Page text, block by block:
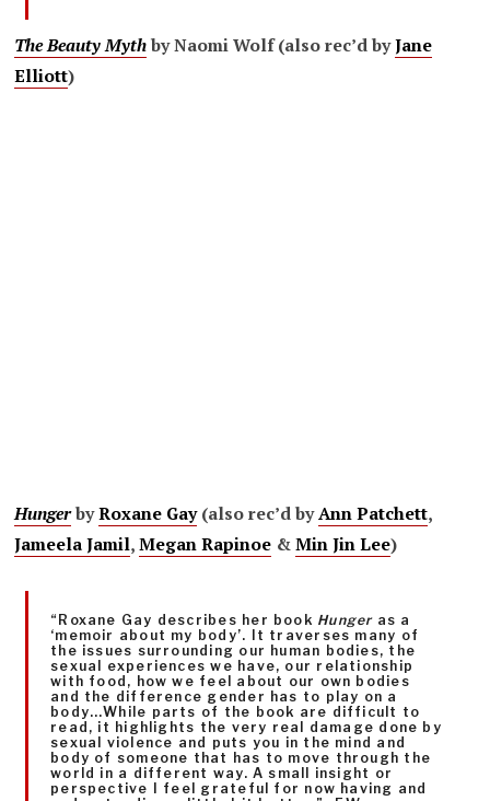
The Beauty Mythby Naomi Wolf (also rec’d byJane
Elliott)
HungerbyRoxane Gay(also rec’d byAnn Patchett,
Jameela Jamil,Megan Rapinoe &Min Jin Lee)
“Roxane Gay describes her book Hungeras a
‘memoir about my body’. It traverses many of
the issues surrounding our human bodies, the
sexual experiences we have, our relationship
with food, how we feel about our own bodies
and the difference gender has to play on a
body…While parts of the book are difficult to
read, it highlights the very real damage done by
sexual violence and puts you in the mind and
body of someone that has to move through the
world in a different way. A small insight or
perspective I feel grateful for now having and